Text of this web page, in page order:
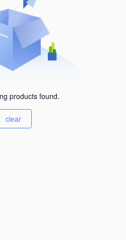
products found.
clear